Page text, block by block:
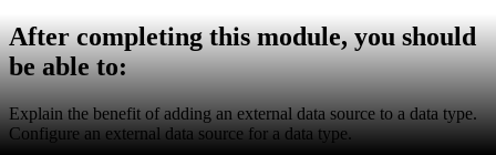
After completing this module, you should
be able to:
Explain the benefit of adding an external data source to a data type.
Configure an external data source for a data type.